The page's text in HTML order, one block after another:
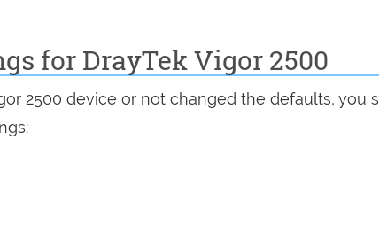
for DrayTek Vigor 2500
2500 device or not changed the defaults, you